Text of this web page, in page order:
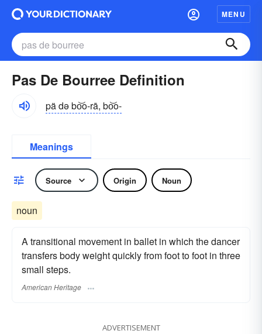
MENU
Pas De Bourree Definition
pä də bo͝o-rā, bo͝o-
Meanings
Source Origin Noun
noun
A transitional movement in ballet in which the dancer
transfers body weight quickly from foot to foot in three
small steps.
American Heritage
ADVERTISEMENT